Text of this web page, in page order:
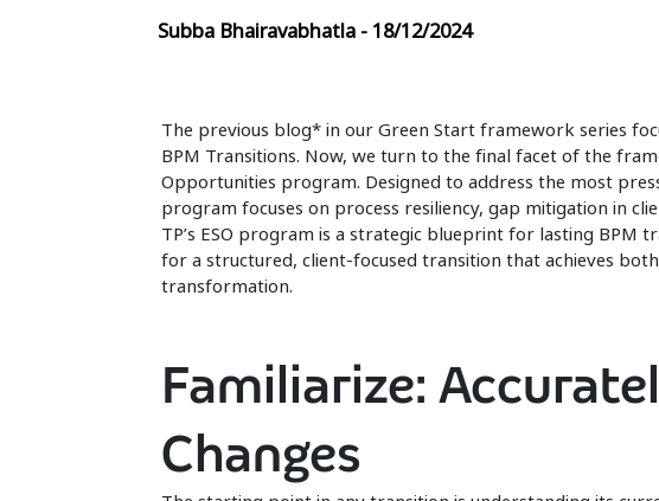
Subba Bhairavabhatla - 18/12/2024
The previous blog* in our Green Start framework series
BPM Transitions. Now, we turn to the final facet of the
Opportunities program. Designed to address the most
program focuses on process resiliency, gap mitigation in
TP’s ESO program is a strategic blueprint for lasting BPM
for a structured, client-focused transition that achieves
transformation.
Familiarize:
Changes